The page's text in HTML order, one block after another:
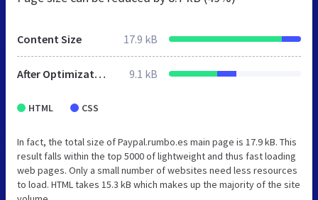
Content Size 17.9 kB
After Optimization 9.1 kB
HTML CSS
In fact, the total size of Paypal.rumbo.es main page is 17.9 kB. This
result falls within the top 5000 of lightweight and thus fast loading
web pages. Only a small number of websites need less resources
to load. HTML takes 15.3 kB which makes up the majority of the site